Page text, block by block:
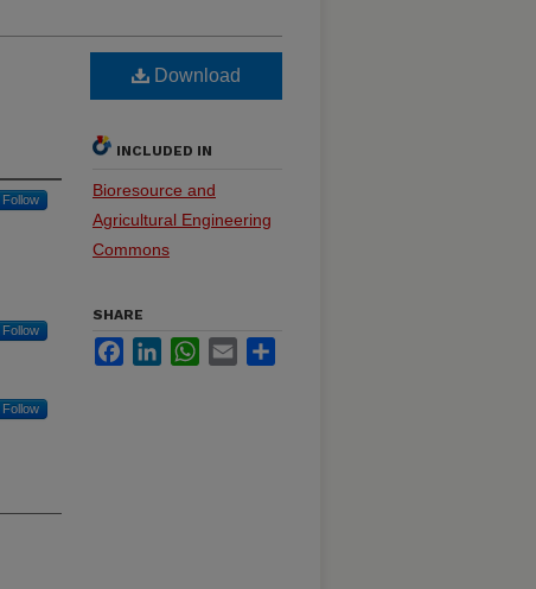
Follow
Follow
Follow
Download
INCLUDED IN
Bioresource and
Agricultural Engineering
Commons
SHARE
FacebookLinkedInWhatsApp
Email